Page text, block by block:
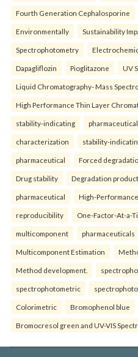
Fourth Generation Cephalosporine
Environmentally Sustainability
Spectrophotometry
Dapagliflozin Pioglitazone UV
Liquid Chromatography- Mass
High Performance Thin Layer
stability-indicating pharmaceutical
characterization stability-
pharmaceutical Forced
Drug stability Degradation
pharmaceutical High-Performance
reproducibility One-Factor-At-a-
multicomponent pharmaceuticals
Multicomponent Estimation
Method development.
spectrophotometric
Colorimetric Bromophenol blue
Bromocresol green and UV-VIS